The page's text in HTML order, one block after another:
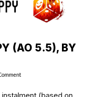
(AO 5.5), BY